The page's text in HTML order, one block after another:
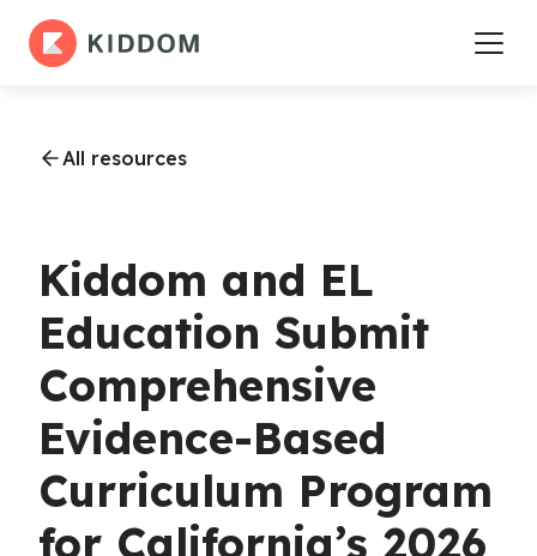
All resources
Kiddom and EL
Education Submit
Comprehensive
Evidence-Based
Curriculum Program
for California’s 2026